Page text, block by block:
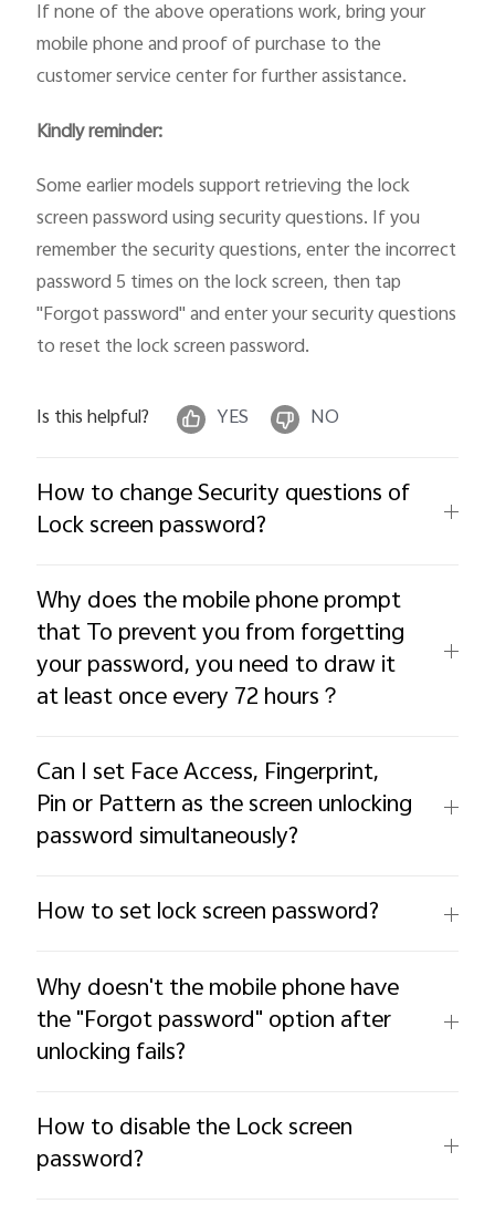
If none of the above operations work, bring your
mobile phone and proof of purchase to the
customer service center for further assistance.
Kindly reminder:
Some earlier models support retrieving the lock
screen password using security questions. If you
remember the security questions, enter the incorrect
password 5 times on the lock screen, then tap
"Forgot password" and enter your security questions
to reset the lock screen password.
Is this helpful? YES NO
How to change Security questions of
Lock screen password?
Why does the mobile phone prompt
that To prevent you from forgetting
your password, you need to draw it
at least once every 72 hours？
Can I set Face Access, Fingerprint,
Pin or Pattern as the screen unlocking
password simultaneously?
How to set lock screen password?
Why doesn't the mobile phone have
the "Forgot password" option after
unlocking fails?
How to disable the Lock screen
password?